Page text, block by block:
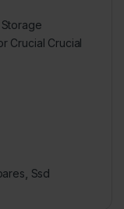
Storage
Crucial Crucial
Ssd